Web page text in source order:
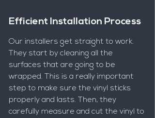
Efficient Installation Process
Our installers get straight to work.
They start by cleaning all the
surfaces that are going to be
wrapped. This is a really important
step to make sure the vinyl sticks
properly and lasts. Then, they
carefully measure and cut the vinyl to